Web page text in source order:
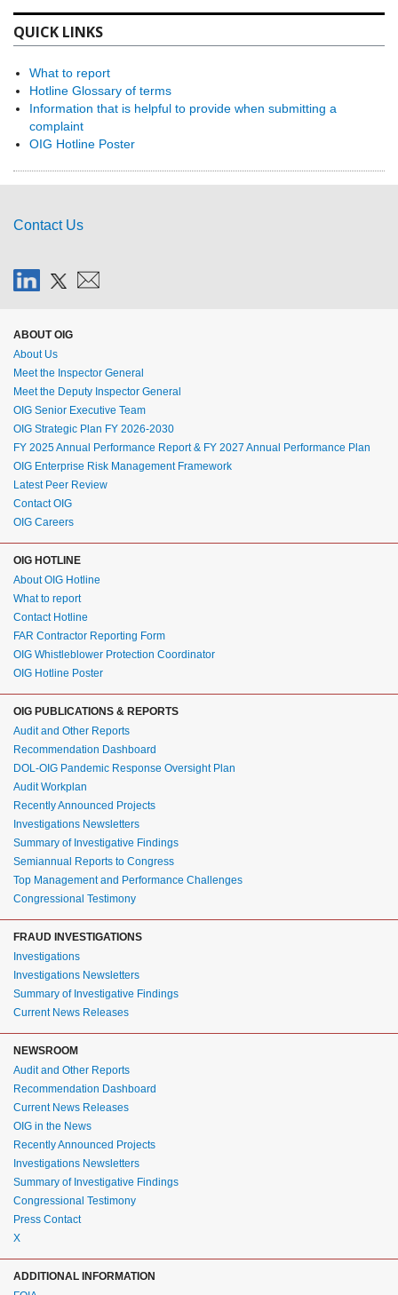
QUICK LINKS
What to report
Hotline Glossary of terms
Information that is helpful to provide when submitting a
complaint
OIG Hotline Poster
Contact Us
ABOUT OIG
About Us
Meet the Inspector General
Meet the Deputy Inspector General
OIG Senior Executive Team
OIG Strategic Plan FY 2026-2030
FY 2025 Annual Performance Report & FY 2027 Annual Performance Plan
OIG Enterprise Risk Management Framework
Latest Peer Review
Contact OIG
OIG Careers
OIG HOTLINE
About OIG Hotline
What to report
Contact Hotline
FAR Contractor Reporting Form
OIG Whistleblower Protection Coordinator
OIG Hotline Poster
OIG PUBLICATIONS & REPORTS
Audit and Other Reports
Recommendation Dashboard
DOL-OIG Pandemic Response Oversight Plan
Audit Workplan
Recently Announced Projects
Investigations Newsletters
Summary of Investigative Findings
Semiannual Reports to Congress
Top Management and Performance Challenges
Congressional Testimony
FRAUD INVESTIGATIONS
Investigations
Investigations Newsletters
Summary of Investigative Findings
Current News Releases
NEWSROOM
Audit and Other Reports
Recommendation Dashboard
Current News Releases
OIG in the News
Recently Announced Projects
Investigations Newsletters
Summary of Investigative Findings
Congressional Testimony
Press Contact
X
ADDITIONAL INFORMATION